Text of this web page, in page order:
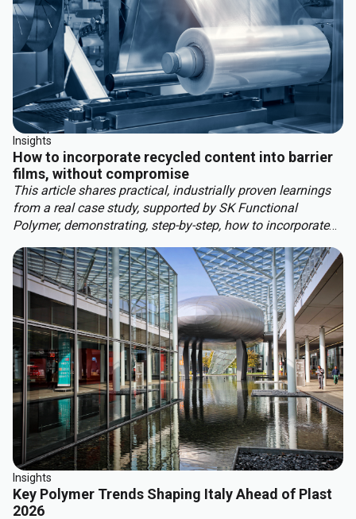
Insights
How to incorporate recycled content into barrier
films, without compromise
This article shares practical, industrially proven learnings
from a real case study, supported by SK Functional
Polymer, demonstrating, step-by-step, how to incorporate
Insights
Key Polymer Trends Shaping Italy Ahead of Plast
2026